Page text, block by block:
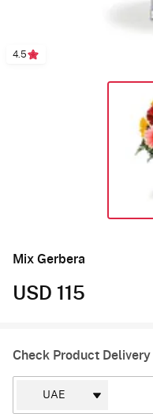
4.5
Mix Gerbera
USD 115
Check Product Delivery